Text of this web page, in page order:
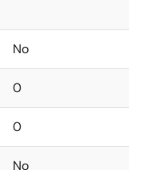
No
0
0
No